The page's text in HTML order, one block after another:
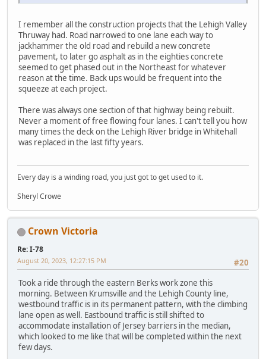
I remember all the construction projects that the Lehigh Valley
Thruway had. Road narrowed to one lane each way to
jackhammer the old road and rebuild a new concrete
pavement, to later go asphalt as in the eighties concrete
seemed to get phased out in the Northeast for whatever
reason at the time. Back ups would be frequent into the
squeeze at each project.
There was always one section of that highway being rebuilt.
Never a moment of free flowing four lanes. I can't tell you how
many times the deck on the Lehigh River bridge in Whitehall
was replaced in the last fifty years.
Every day is a winding road, you just got to get used to it.
Sheryl Crowe
Crown Victoria
Re: I-78
#20
August 20, 2023, 12:27:15 PM
Took a ride through the eastern Berks work zone this
morning. Between Krumsville and the Lehigh County line,
westbound traffic is in its permanent pattern, with the climbing
lane open as well. Eastbound traffic is still shifted to
accommodate installation of Jersey barriers in the median,
which looked to me like that will be completed within the next
few days.